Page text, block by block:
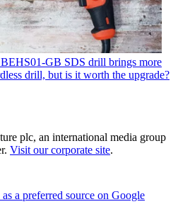
GB SDS drill brings more
drill, but is it worth the upgrade?
plc, an international media group
Visit our corporate site.
a preferred source on Google